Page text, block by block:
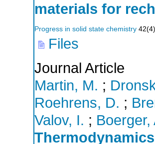
materials for
Progress in solid state chemistry 42(4),
Files
Journal Article
Martin, M. ;
Roehrens, D. ;
Valov, I. ; Boerger,